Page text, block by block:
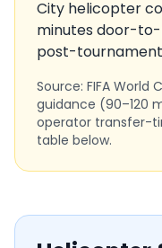
City helicopter
minutes door-to-
post-tournament
Source: FIFA World
guidance (90–120
operator transfer-
table below.